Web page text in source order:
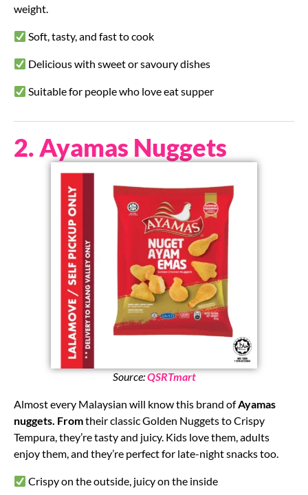
weight.
Soft, tasty, and fast to cook
Delicious with sweet or savoury dishes
Suitable for people who love eat supper
2. Ayamas Nuggets
Source:QSRTmart
Almost every Malaysian will know this brand ofAyamas
nuggets. Fromtheir classic Golden Nuggets to Crispy
Tempura, they’re tasty and juicy. Kids love them, adults
enjoy them, and they’re perfect for late-night snacks too.
Crispy on the outside, juicy on the inside